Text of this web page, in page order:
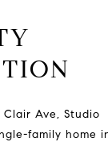
Clair Ave, Studio
family home